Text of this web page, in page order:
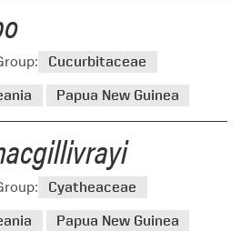
Cucurbitaceae
Papua New Guinea
Cyatheaceae
Papua New Guinea